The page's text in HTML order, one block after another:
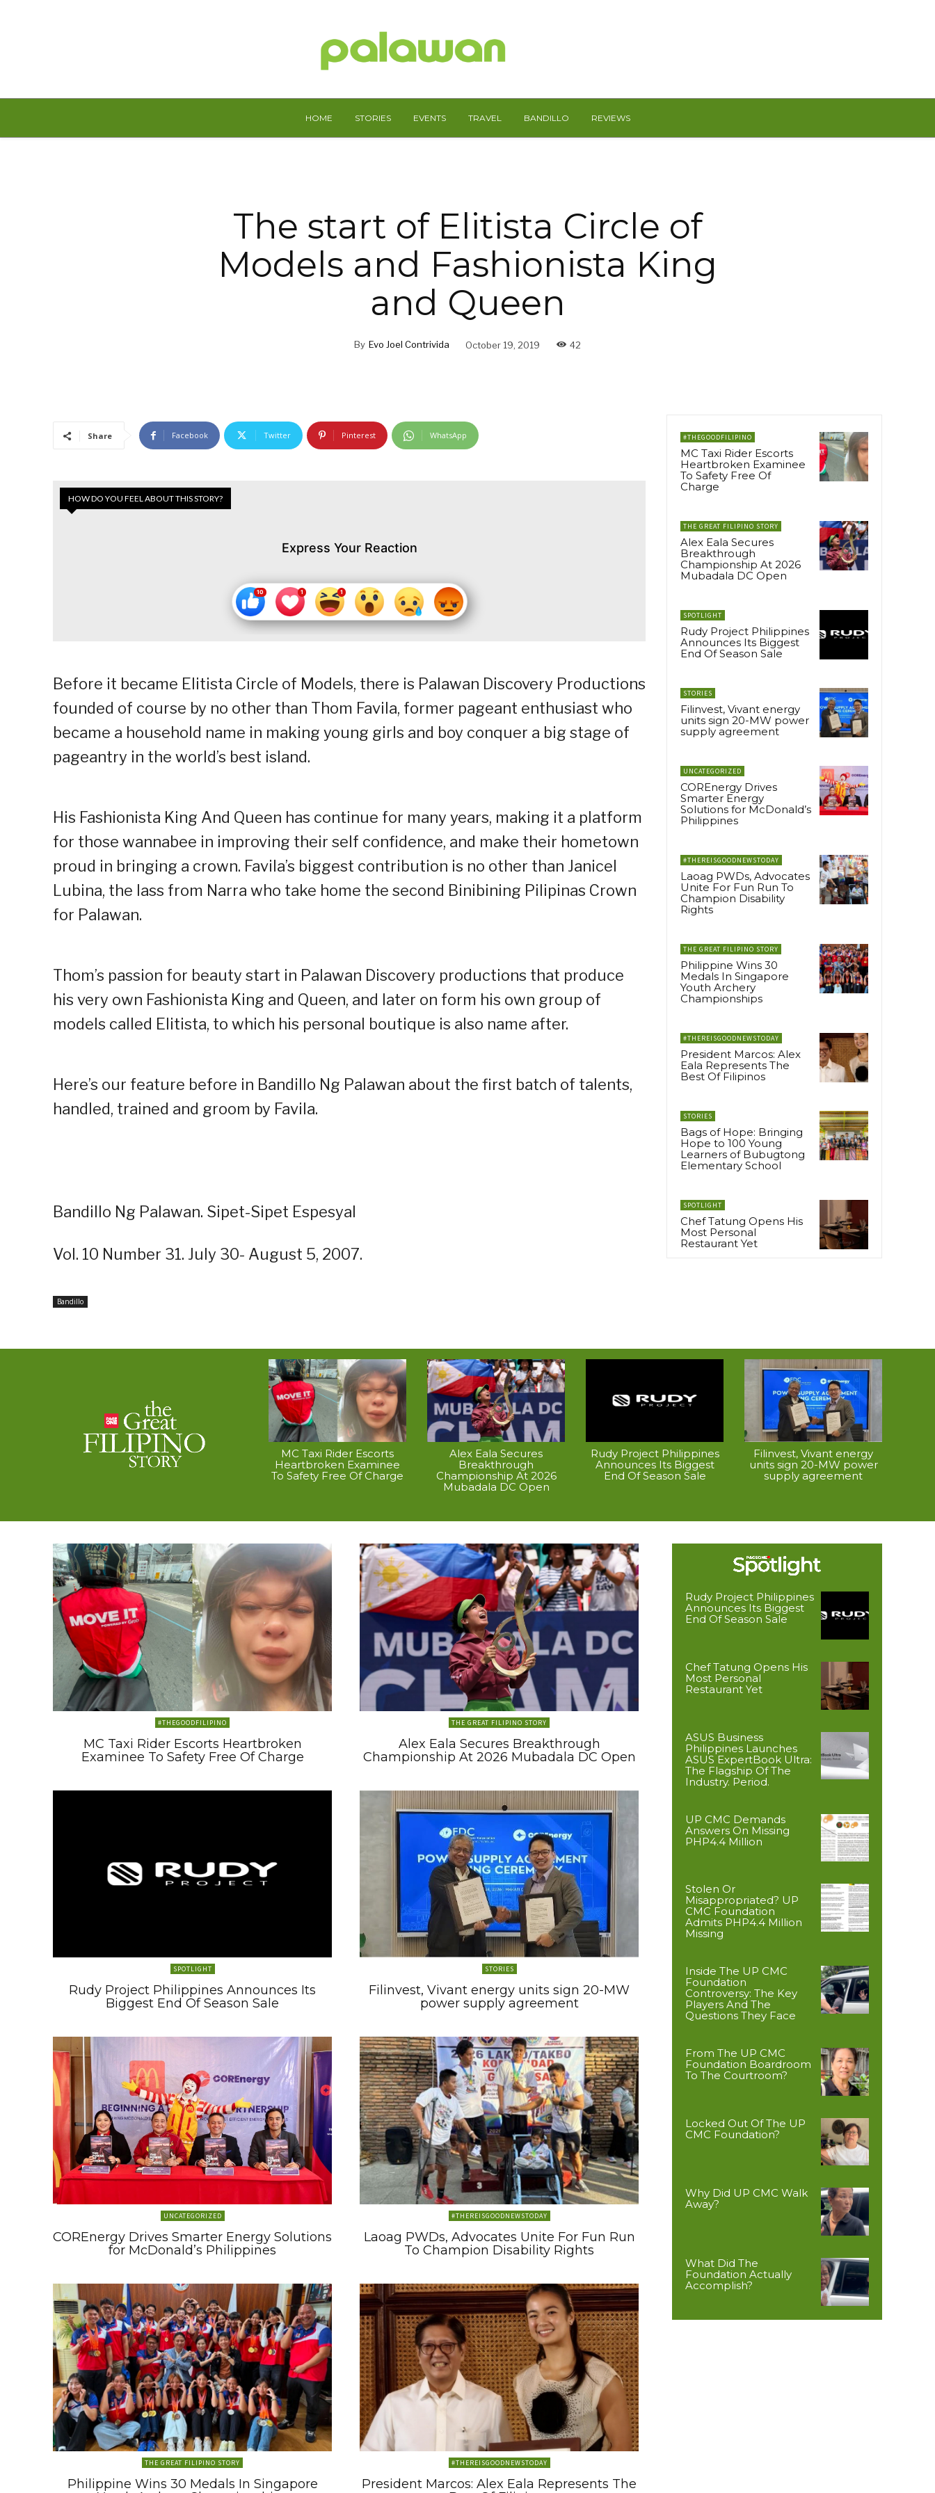
HOME STORIES EVENTS TRAVEL BANDILLO REVIEWS
The start of Elitista Circle of
Models and Fashionista King
and Queen
By Evo Joel Contrivida October 19, 2019 42
Share Facebook Twitter Pinterest WhatsApp
HOW DO YOU FEEL ABOUT THIS STORY?
Express Your Reaction
Before it became Elitista Circle of Models, there is Palawan Discovery Productions
founded of course by no other than Thom Favila, former pageant enthusiast who
became a household name in making young girls and boy conquer a big stage of
pageantry in the world’s best island.
His Fashionista King And Queen has continue for many years, making it a platform
for those wannabee in improving their self confidence, and make their hometown
proud in bringing a crown. Favila’s biggest contribution is no other than Janicel
Lubina, the lass from Narra who take home the second Binibining Pilipinas Crown
for Palawan.
Thom’s passion for beauty start in Palawan Discovery productions that produce
his very own Fashionista King and Queen, and later on form his own group of
models called Elitista, to which his personal boutique is also name after.
Here’s our feature before in Bandillo Ng Palawan about the first batch of talents,
handled, trained and groom by Favila.
Bandillo Ng Palawan. Sipet-Sipet Espesyal
Vol. 10 Number 31. July 30- August 5, 2007.
Bandillo
#THEGOODFILIPINO
MC Taxi Rider Escorts
Heartbroken Examinee
To Safety Free Of
Charge
THE GREAT FILIPINO STORY
Alex Eala Secures
Breakthrough
Championship At 2026
Mubadala DC Open
SPOTLIGHT
Rudy Project Philippines
Announces Its Biggest
End Of Season Sale
STORIES
Filinvest, Vivant energy
units sign 20-MW power
supply agreement
UNCATEGORIZED
COREnergy Drives
Smarter Energy
Solutions for McDonald’s
Philippines
#THEREISGOODNEWSTODAY
Laoag PWDs, Advocates
Unite For Fun Run To
Champion Disability
Rights
THE GREAT FILIPINO STORY
Philippine Wins 30
Medals In Singapore
Youth Archery
Championships
#THEREISGOODNEWSTODAY
President Marcos: Alex
Eala Represents The
Best Of Filipinos
STORIES
Bags of Hope: Bringing
Hope to 100 Young
Learners of Bubugtong
Elementary School
SPOTLIGHT
Chef Tatung Opens His
Most Personal
Restaurant Yet
MC Taxi Rider Escorts
Heartbroken Examinee
To Safety Free Of Charge
Alex Eala Secures
Breakthrough
Championship At 2026
Mubadala DC Open
Rudy Project Philippines
Announces Its Biggest
End Of Season Sale
Filinvest, Vivant energy
units sign 20-MW power
supply agreement
#THEGOODFILIPINO
MC Taxi Rider Escorts Heartbroken
Examinee To Safety Free Of Charge
THE GREAT FILIPINO STORY
Alex Eala Secures Breakthrough
Championship At 2026 Mubadala DC Open
SPOTLIGHT
Rudy Project Philippines Announces Its
Biggest End Of Season Sale
STORIES
Filinvest, Vivant energy units sign 20-MW
power supply agreement
UNCATEGORIZED
COREnergy Drives Smarter Energy Solutions
for McDonald’s Philippines
#THEREISGOODNEWSTODAY
Laoag PWDs, Advocates Unite For Fun Run
To Champion Disability Rights
THE GREAT FILIPINO STORY
Philippine Wins 30 Medals In Singapore
#THEREISGOODNEWSTODAY
President Marcos: Alex Eala Represents The
Rudy Project Philippines
Announces Its Biggest
End Of Season Sale
Chef Tatung Opens His
Most Personal
Restaurant Yet
ASUS Business
Philippines Launches
ASUS ExpertBook Ultra:
The Flagship Of The
Industry. Period.
UP CMC Demands
Answers On Missing
PHP4.4 Million
Stolen Or
Misappropriated? UP
CMC Foundation
Admits PHP4.4 Million
Missing
Inside The UP CMC
Foundation
Controversy: The Key
Players And The
Questions They Face
From The UP CMC
Foundation Boardroom
To The Courtroom?
Locked Out Of The UP
CMC Foundation?
Why Did UP CMC Walk
Away?
What Did The
Foundation Actually
Accomplish?